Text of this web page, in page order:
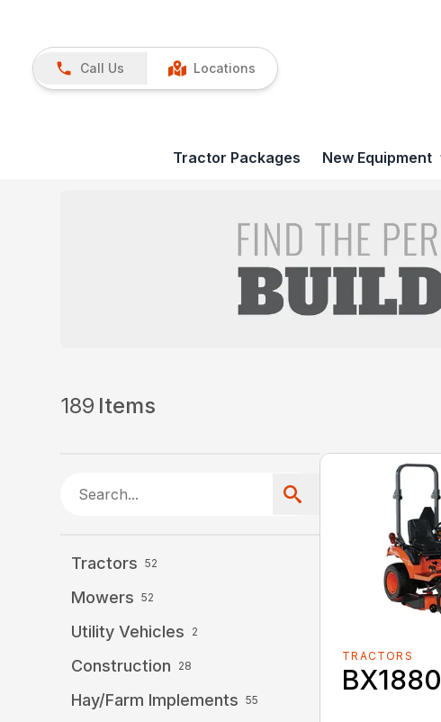
Call Us Locations
Tractor Packages New Equipment
189 Items
Tractors 52
Mowers 52
Utility Vehicles 2
Construction 28
Hay/Farm Implements 55
TRACTORS
BX1880